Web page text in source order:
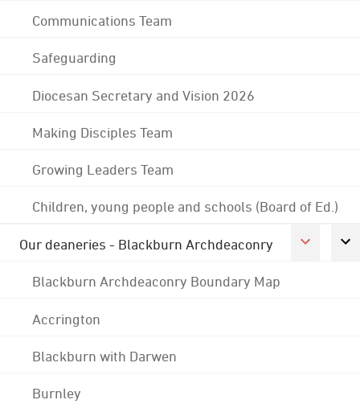
Communications Team
Safeguarding
Diocesan Secretary and Vision 2026
Making Disciples Team
Growing Leaders Team
Children, young people and schools (Board of Ed.)
Our deaneries - Blackburn Archdeaconry
Blackburn Archdeaconry Boundary Map
Accrington
Blackburn with Darwen
Burnley